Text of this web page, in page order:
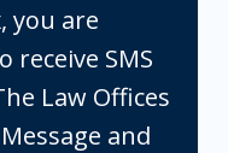
you are
receive SMS
Law Offices
and